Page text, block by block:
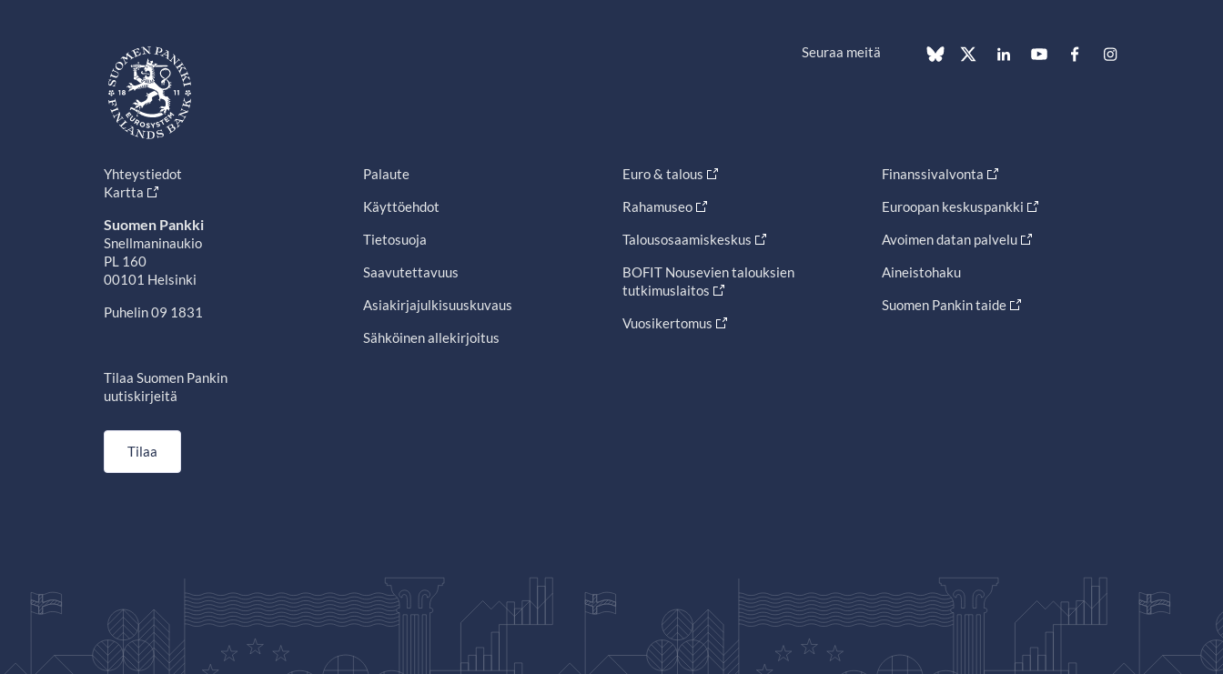
Seuraa meitä
Yhteystiedot
Kartta
Suomen Pankki
Snellmaninaukio
PL 160
00101 Helsinki
Puhelin 09 1831
Tilaa Suomen Pankin
uutiskirjeitä
Tilaa
Palaute
Käyttöehdot
Tietosuoja
Saavutettavuus
Asiakirjajulkisuuskuvaus
Sähköinen allekirjoitus
Euro & talous
Rahamuseo
Talousosaamiskeskus
BOFIT Nousevien talouksien
tutkimuslaitos
Vuosikertomus
Finanssivalvonta
Euroopan keskuspankki
Avoimen datan palvelu
Aineistohaku
Suomen Pankin taide